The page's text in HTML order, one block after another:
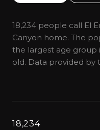
18,234 people call El
Canyon home. The
the largest age group
old. Data provided by
18,234